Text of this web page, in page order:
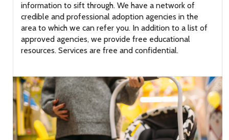
information to sift through. We have a network of
credible and professional adoption agencies in the
area to which we can refer you. In addition to a list of
approved agencies, we provide free educational
resources. Services are free and confidential.